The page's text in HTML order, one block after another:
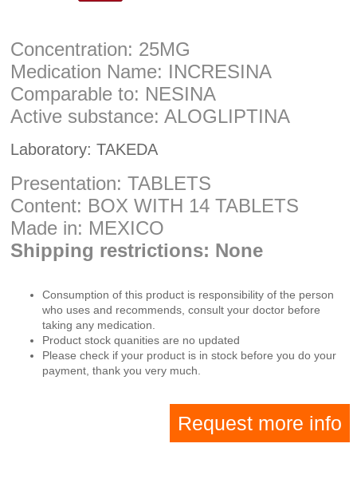
Concentration: 25MG
Medication Name: INCRESINA
Comparable to: NESINA
Active substance: ALOGLIPTINA
Laboratory: TAKEDA
Presentation: TABLETS
Content: BOX WITH 14 TABLETS
Made in: MEXICO
Shipping restrictions: None
Consumption of this product is responsibility of the person
who uses and recommends, consult your doctor before
taking any medication.
Product stock quanities are no updated
Please check if your product is in stock before you do your
payment, thank you very much.
Request more info